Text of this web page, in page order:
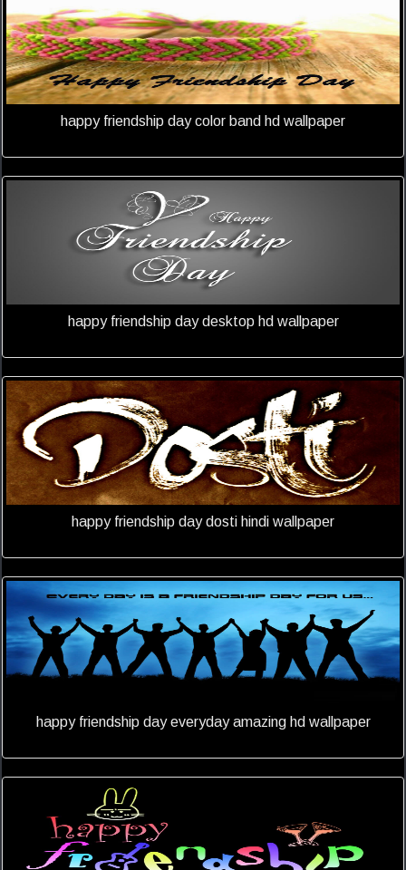
happy friendship day color band hd wallpaper
happy friendship day desktop hd wallpaper
happy friendship day dosti hindi wallpaper
happy friendship day everyday amazing hd wallpaper